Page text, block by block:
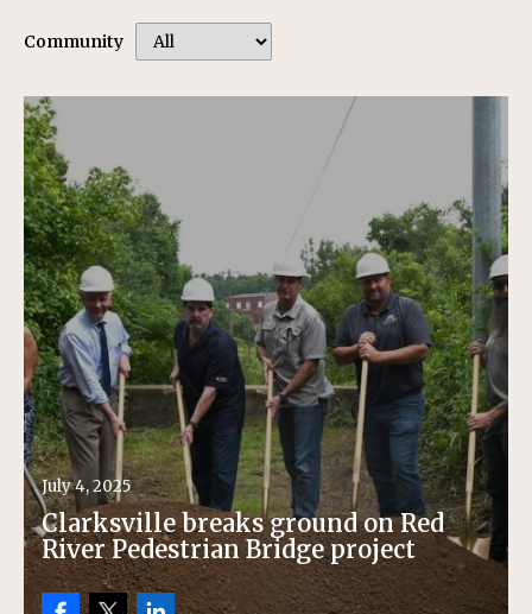
Community
July 4, 2025
Clarksville breaks ground on Red
River Pedestrian Bridge project